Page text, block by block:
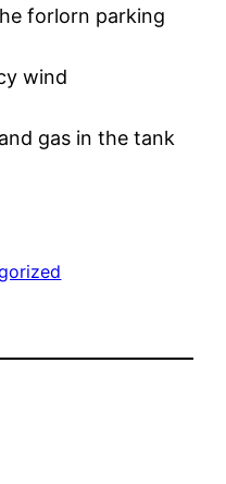
forlorn parking
wind
gas in the tank